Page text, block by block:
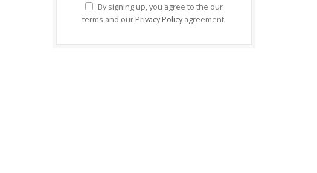
By signing up, you agree to the our
terms and our Privacy Policy agreement.